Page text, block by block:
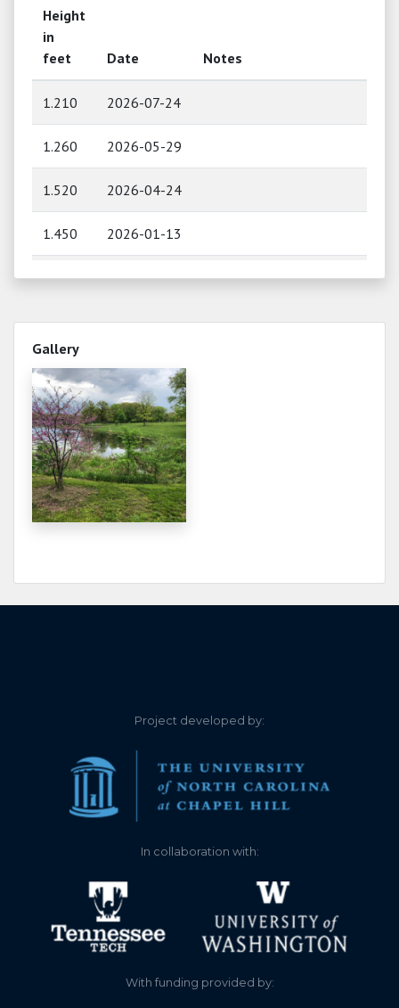
Height
in
feet
Date Notes
1.210 2026-07-24
1.260 2026-05-29
1.520 2026-04-24
1.450 2026-01-13
0.950 2025-12-10
0.880 2025-11-18
0.910 2025-10-28
0.940 2025-10-17
1.050 2025-09-19
1.280 2025-08-29
1.220 2025-06-17
2025-03-25
1.110 2024-11-20
0.940 2024-10-30
2024-10-04
2024-09-24
1.280 2024-09-05
2024-08-09
Gallery
Project developed by:
In collaboration with:
With funding provided by: